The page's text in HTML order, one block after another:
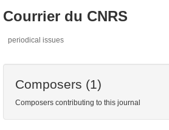
Courrier du CNRS
periodical issues
Composers (1)
Composers contributing to this journal